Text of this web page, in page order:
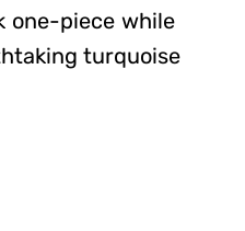
one-piece while
turquoise